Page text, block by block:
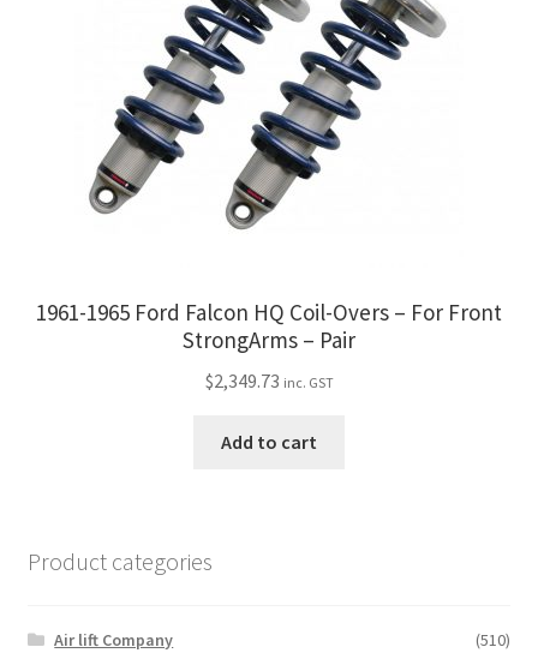
1961-1965 Ford Falcon HQ Coil-Overs – For Front
StrongArms – Pair
$2,349.73 inc. GST
Add to cart
Product categories
Air lift Company
(510)